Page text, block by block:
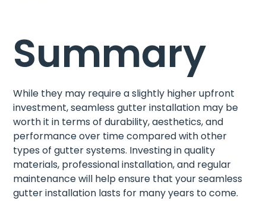
Summary
While they may require a slightly higher upfront
investment, seamless gutter installation may be
worth it in terms of durability, aesthetics, and
performance over time compared with other
types of gutter systems. Investing in quality
materials, professional installation, and regular
maintenance will help ensure that your seamless
gutter installation lasts for many years to come.